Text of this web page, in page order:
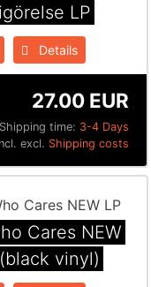
LP
Details
Shipping time: 3-4 Days
27.00 EUR
excl. Shipping costs
Cares NEW
vinyl)